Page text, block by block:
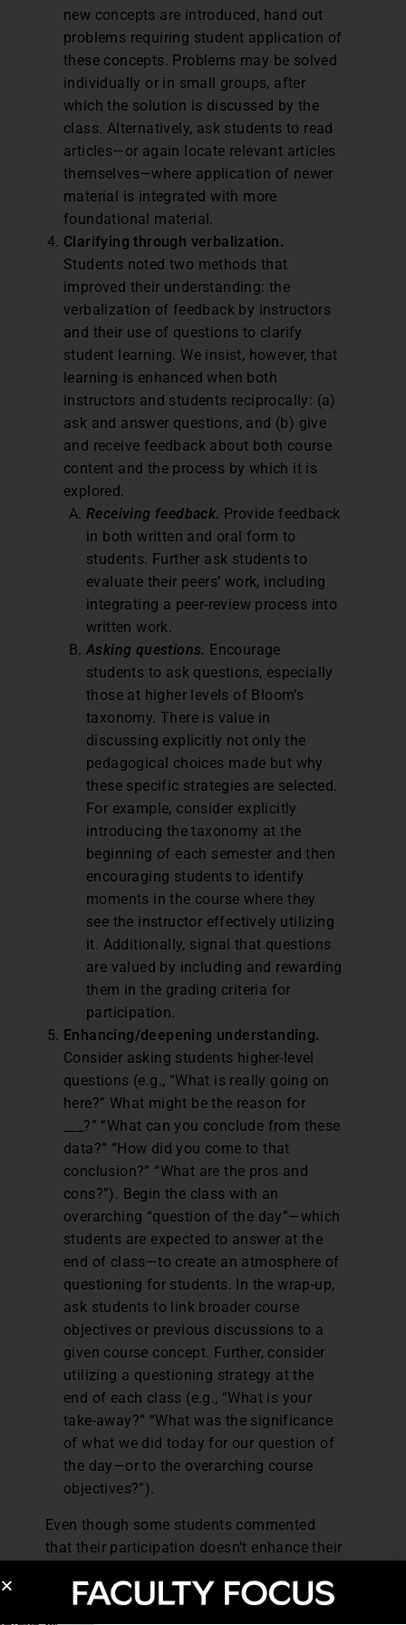
new concepts are introduced, hand out
problems requiring student application of
these concepts. Problems may be solved
individually or in small groups, after
which the solution is discussed by the
class. Alternatively, ask students to read
articles—or again locate relevant articles
themselves—where application of newer
material is integrated with more
foundational material.
Clarifying through verbalization.
Students noted two methods that
improved their understanding: the
verbalization of feedback by instructors
and their use of questions to clarify
student learning. We insist, however, that
learning is enhanced when both
instructors and students reciprocally: (a)
ask and answer questions, and (b) give
and receive feedback about both course
content and the process by which it is
explored.
Receiving feedback. Provide feedback
in both written and oral form to
students. Further ask students to
evaluate their peers’ work, including
integrating a peer-review process into
written work.
Asking questions. Encourage
students to ask questions, especially
those at higher levels of Bloom’s
taxonomy. There is value in
discussing explicitly not only the
pedagogical choices made but why
these specific strategies are selected.
For example, consider explicitly
introducing the taxonomy at the
beginning of each semester and then
encouraging students to identify
moments in the course where they
see the instructor effectively utilizing
it. Additionally, signal that questions
are valued by including and rewarding
them in the grading criteria for
participation.
Enhancing/deepening understanding.
Consider asking students higher-level
questions (e.g., “What is really going on
here?” What might be the reason for
___?” “What can you conclude from these
data?” “How did you come to that
conclusion?” “What are the pros and
cons?”). Begin the class with an
overarching “question of the day”—which
students are expected to answer at the
end of class—to create an atmosphere of
questioning for students. In the wrap-up,
ask students to link broader course
objectives or previous discussions to a
given course concept. Further, consider
utilizing a questioning strategy at the
end of each class (e.g., “What is your
take-away?” “What was the significance
of what we did today for our question of
the day—or to the overarching course
objectives?”).
Even though some students commented
that their participation doesn’t enhance their
the role others’ comments play in their